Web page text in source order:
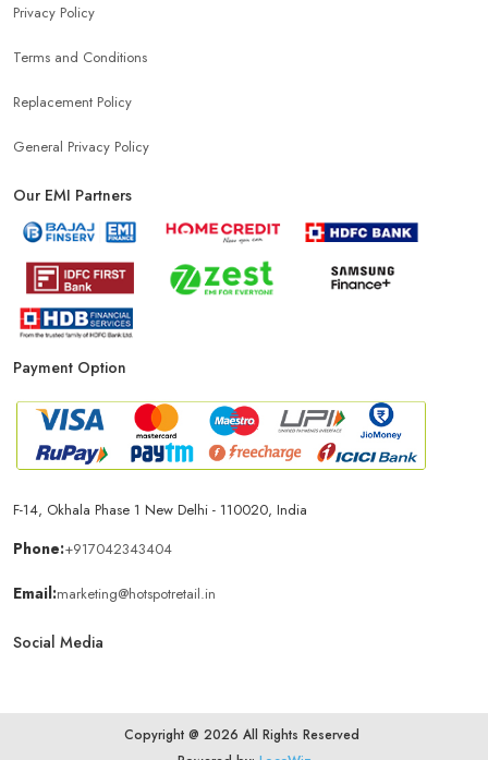
Privacy Policy
Terms and Conditions
Replacement Policy
General Privacy Policy
Our EMI Partners
Payment Option
F-14, Okhala Phase 1 New Delhi - 110020, India
Phone:+917042343404
Email:marketing@hotspotretail.in
Social Media
Copyright @ 2026 All Rights Reserved